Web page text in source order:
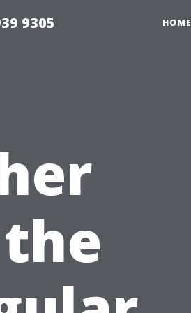
9305 HOME